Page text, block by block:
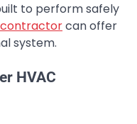
to perform safely
can offer
system.
HVAC